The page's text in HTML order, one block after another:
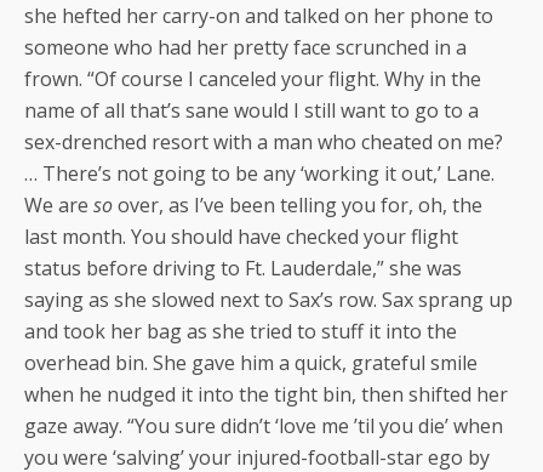
she hefted her carry-on and talked on her phone to
someone who had her pretty face scrunched in a
frown. “Of course I canceled your flight. Why in the
name of all that’s sane would I still want to go to a
sex-drenched resort with a man who cheated on me?
… There’s not going to be any ‘working it out,’ Lane.
We are soover, as I’ve been telling you for, oh, the
last month. You should have checked your flight
status before driving to Ft. Lauderdale,” she was
saying as she slowed next to Sax’s row. Sax sprang up
and took her bag as she tried to stuff it into the
overhead bin. She gave him a quick, grateful smile
when he nudged it into the tight bin, then shifted her
gaze away. “You sure didn’t ‘love me ’til you die’ when
you were ‘salving’ your injured-football-star ego by